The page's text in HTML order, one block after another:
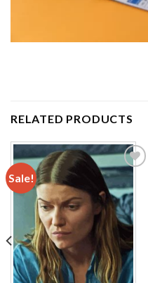
RELATED PRODUCTS
Sale!
Add to
wishlist